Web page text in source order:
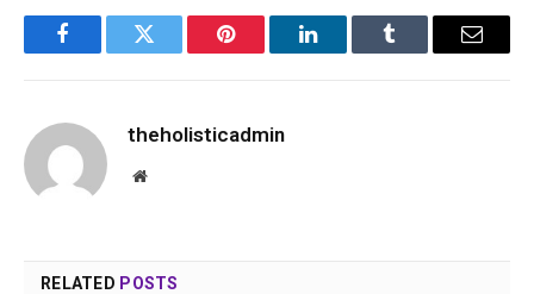
FacebookTwitter Pinterest LinkedInTumblr Email
theholisticadmin
Website
RELATED POSTS